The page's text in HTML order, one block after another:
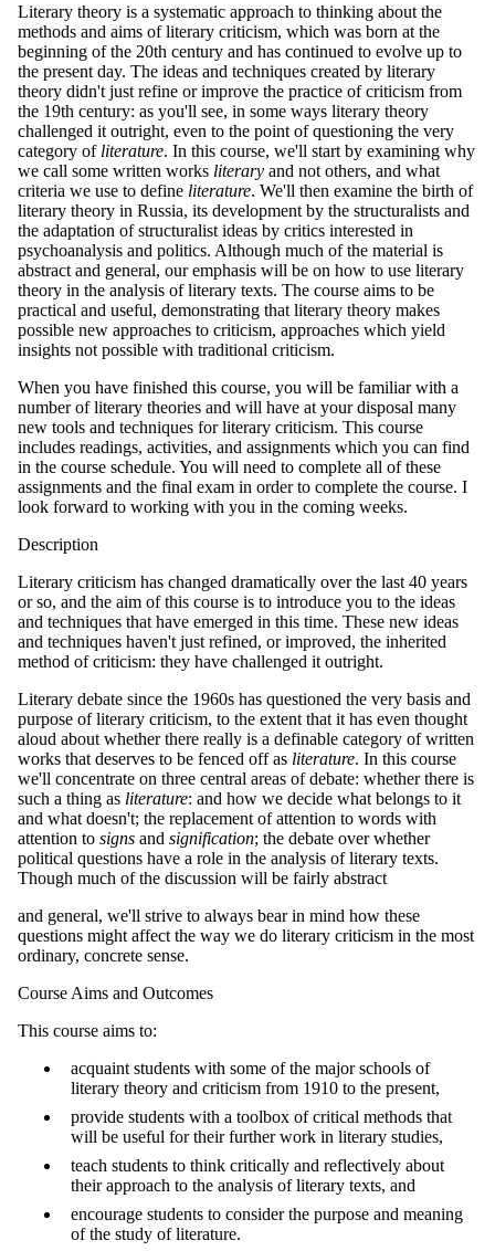
Literary theory is a systematic approach to thinking about the
methods and aims of literary criticism, which was born at the
beginning of the 20th century and has continued to evolve up to
the present day. The ideas and techniques created by literary
theory didn't just refine or improve the practice of criticism from
the 19th century: as you'll see, in some ways literary theory
challenged it outright, even to the point of questioning the very
category of literature. In this course, we'll start by examining why
we call some written works literary and not others, and what
criteria we use to define literature. We'll then examine the birth of
literary theory in Russia, its development by the structuralists and
the adaptation of structuralist ideas by critics interested in
psychoanalysis and politics. Although much of the material is
abstract and general, our emphasis will be on how to use literary
theory in the analysis of literary texts. The course aims to be
practical and useful, demonstrating that literary theory makes
possible new approaches to criticism, approaches which yield
insights not possible with traditional criticism.
When you have finished this course, you will be familiar with a
number of literary theories and will have at your disposal many
new tools and techniques for literary criticism. This course
includes readings, activities, and assignments which you can find
in the course schedule. You will need to complete all of these
assignments and the final exam in order to complete the course. I
look forward to working with you in the coming weeks.
Description
Literary criticism has changed dramatically over the last 40 years
or so, and the aim of this course is to introduce you to the ideas
and techniques that have emerged in this time. These new ideas
and techniques haven't just refined, or improved, the inherited
method of criticism: they have challenged it outright.
Literary debate since the 1960s has questioned the very basis and
purpose of literary criticism, to the extent that it has even thought
aloud about whether there really is a definable category of written
works that deserves to be fenced off as literature. In this course
we'll concentrate on three central areas of debate: whether there is
such a thing as literature: and how we decide what belongs to it
and what doesn't; the replacement of attention to words with
attention to signs and signification; the debate over whether
political questions have a role in the analysis of literary texts.
Though much of the discussion will be fairly abstract
and general, we'll strive to always bear in mind how these
questions might affect the way we do literary criticism in the most
ordinary, concrete sense.
Course Aims and Outcomes
This course aims to:
acquaint students with some of the major schools of
literary theory and criticism from 1910 to the present,
provide students with a toolbox of critical methods that
will be useful for their further work in literary studies,
teach students to think critically and reflectively about
their approach to the analysis of literary texts, and
encourage students to consider the purpose and meaning
of the study of literature.